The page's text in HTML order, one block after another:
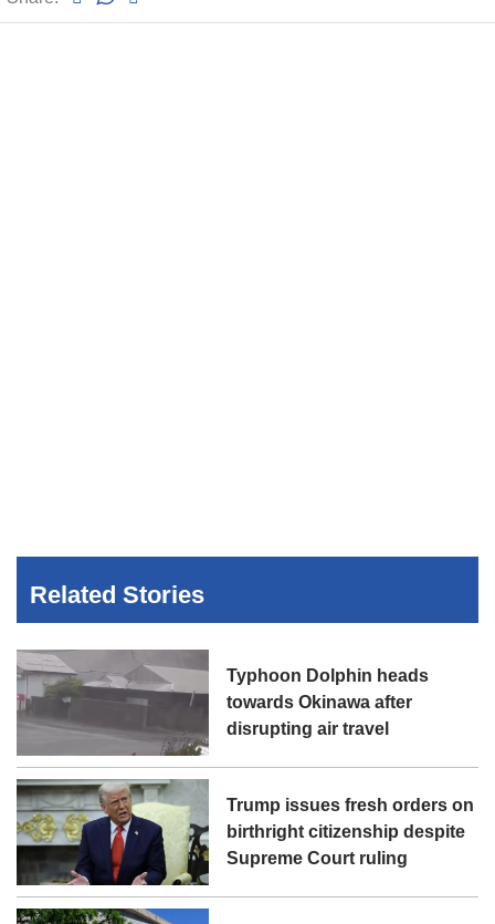
Related Stories
Typhoon Dolphin heads
towards Okinawa after
disrupting air travel
Trump issues fresh orders on
birthright citizenship despite
Supreme Court ruling